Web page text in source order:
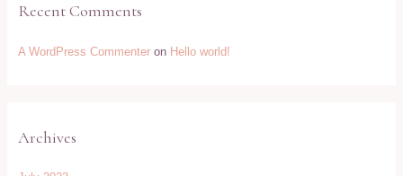
Recent Comments
A WordPress Commenter on Hello world!
Archives